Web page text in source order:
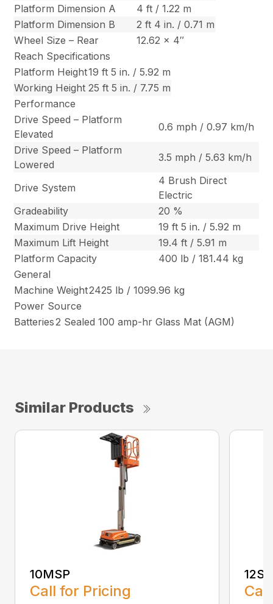
Platform Dimension A
4 ft / 1.22 m
Platform Dimension B
2 ft 4 in. / 0.71 m
Wheel Size – Rear
12.62 x 4″
Reach Specifications
Platform Height19 ft 5 in. / 5.92 m
Working Height 25 ft 5 in. / 7.75 m
Performance
Drive Speed – Platform
Elevated
0.6 mph / 0.97 km/h
Drive Speed – Platform
Lowered
3.5 mph / 5.63 km/h
Drive System
4 Brush Direct
Electric
Gradeability
20 %
Maximum Drive Height
19 ft 5 in. / 5.92 m
Maximum Lift Height
19.4 ft / 5.91 m
Platform Capacity
400 lb / 181.44 kg
General
Machine Weight2425 lb / 1099.96 kg
Power Source
Batteries2 Sealed 100 amp-hr Glass Mat (AGM)
Similar Products
10MSP
Call for Pricing
12SP